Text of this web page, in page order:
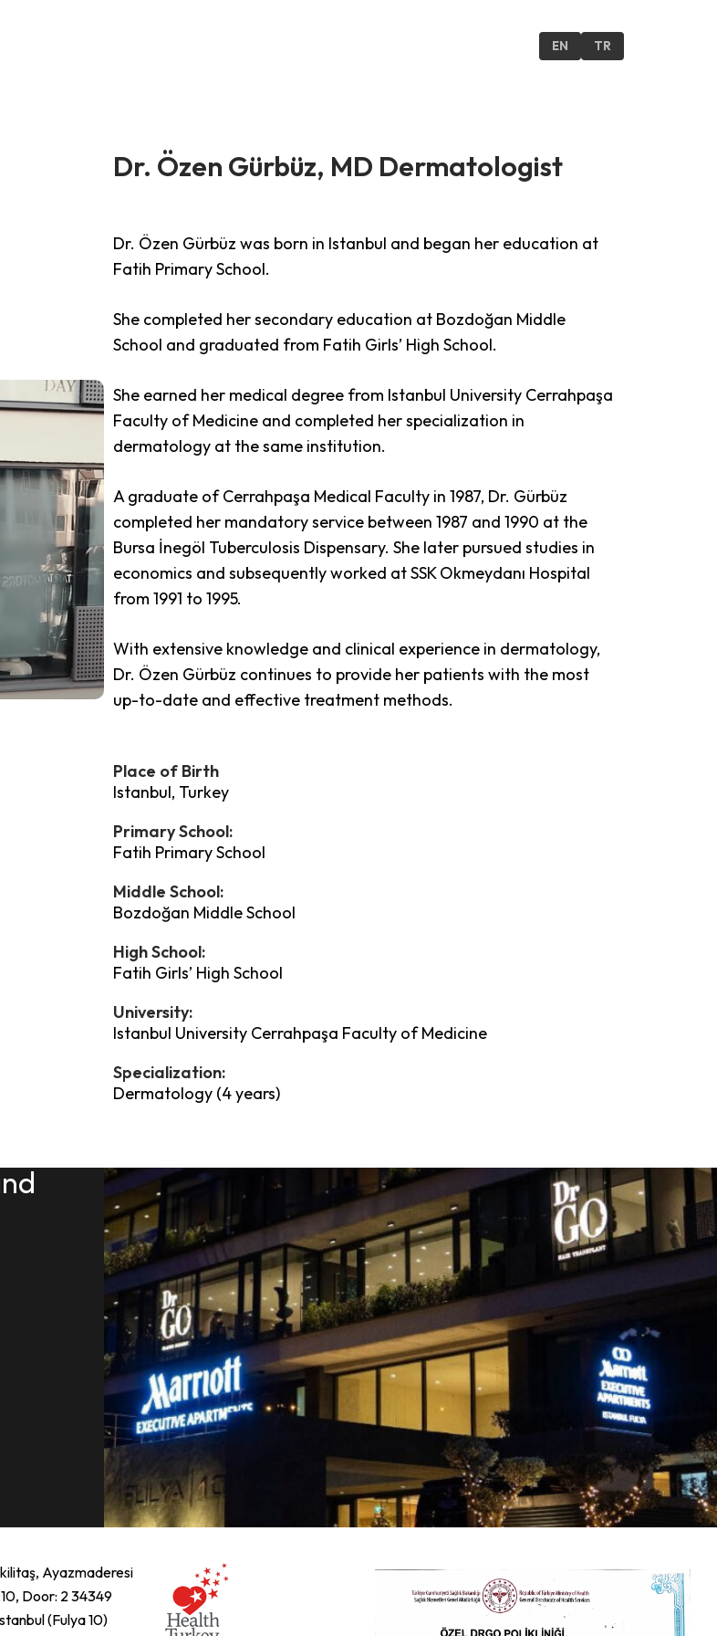
EN TR
Dr. Özen Gürbüz, MD Dermatologist
Dr. Özen Gürbüz was born in Istanbul and began her education at
Fatih Primary School.
She completed her secondary education at Bozdoğan Middle
School and graduated from Fatih Girls’ High School.
She earned her medical degree from Istanbul University Cerrahpaşa
Faculty of Medicine and completed her specialization in
dermatology at the same institution.
A graduate of Cerrahpaşa Medical Faculty in 1987, Dr. Gürbüz
completed her mandatory service between 1987 and 1990 at the
Bursa İnegöl Tuberculosis Dispensary. She later pursued studies in
economics and subsequently worked at SSK Okmeydanı Hospital
from 1991 to 1995.
With extensive knowledge and clinical experience in dermatology,
Dr. Özen Gürbüz continues to provide her patients with the most
up-to-date and effective treatment methods.
Place of Birth
Istanbul, Turkey
Primary School:
Fatih Primary School
Middle School:
Bozdoğan Middle School
High School:
Fatih Girls’ High School
University:
Istanbul University Cerrahpaşa Faculty of Medicine
Specialization:
Dermatology (4 years)
Ayazmaderesi
Door: 2 34349
(Fulya 10)